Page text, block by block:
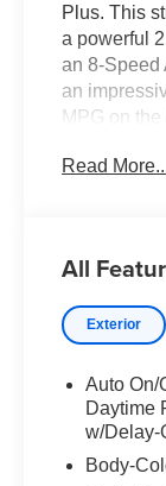
Plus. This
a powerful
an 8-Speed
an
MPG on the
-
windshield
cleaning,
blind spot
Keeping
-
All-Season
Read
All
Exterior
Auto On/
Daytime
w/Delay-
Body-